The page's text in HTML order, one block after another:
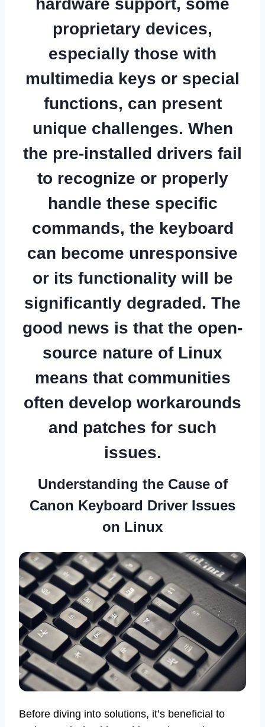
hardware support, some
proprietary devices,
especially those with
multimedia keys or special
functions, can present
unique challenges. When
the pre-installed drivers fail
to recognize or properly
handle these specific
commands, the keyboard
can become unresponsive
or its functionality will be
significantly degraded. The
good news is that the open-
source nature of Linux
means that communities
often develop workarounds
and patches for such
issues.
Understanding the Cause of
Canon Keyboard Driver Issues
on Linux
Before diving into solutions, it’s beneficial to